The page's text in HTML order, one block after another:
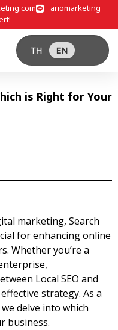
ariomarketing
TH EN
is Right for Your
marketing, Search
for enhancing online
Whether you’re a
Local SEO and
strategy. As a
we delve into which
business.